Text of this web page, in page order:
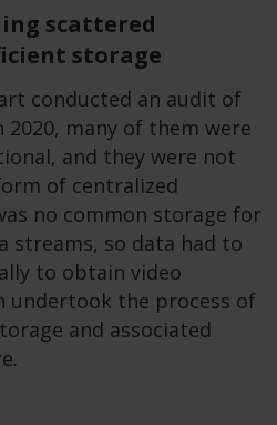
scattered
storage
conducted an audit of
2020, many of them were
and they were not
of centralized
no common storage for
streams, so data had to
to obtain video
undertook the process of
and associated